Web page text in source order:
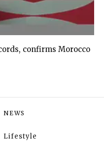
confirms Morocco
NEWS
Lifestyle